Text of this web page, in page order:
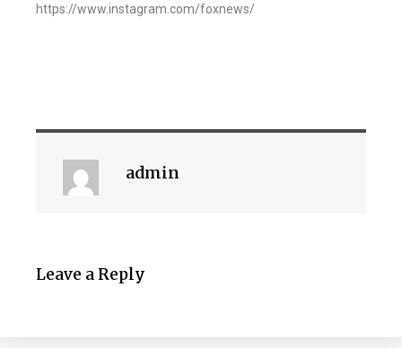
https://www.instagram.com/foxnews/
admin
Leave a Reply